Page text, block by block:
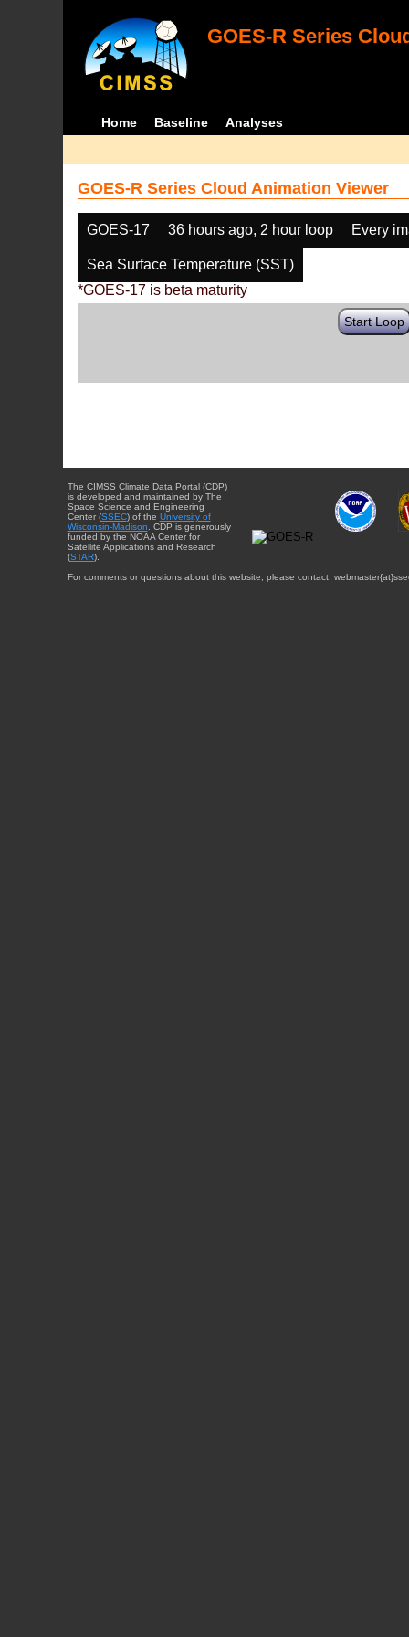
GOES-R Series
Home Baseline Analyses
GOES-R Series Cloud Animation Viewer
GOES-17 36 hours ago, 2 hour loop Every
Sea Surface Temperature (SST)
*GOES-17 is beta maturity
Start Loop
The CIMSS Climate Data Portal (CDP)
is developed and maintained by The
Space Science and Engineering
Center (SSEC) of the University of
Wisconsin-Madison . CDP is generously
funded by the NOAA Center for
Satellite Applications and Research
(STAR).
For comments or questions about this website, please contact: